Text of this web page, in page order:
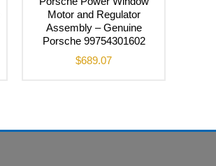
Motor and Regulator
Assembly – Genuine
Porsche 99754301602
$689.07